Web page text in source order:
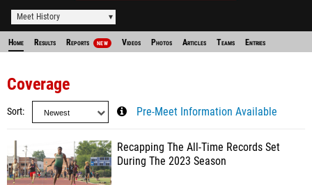
Meet History
Home Results Reports NEW Videos Photos Articles Teams Entries
Coverage
Sort Pre-Meet Information Available
Recapping The All-Time Records Set
During The 2023 Season